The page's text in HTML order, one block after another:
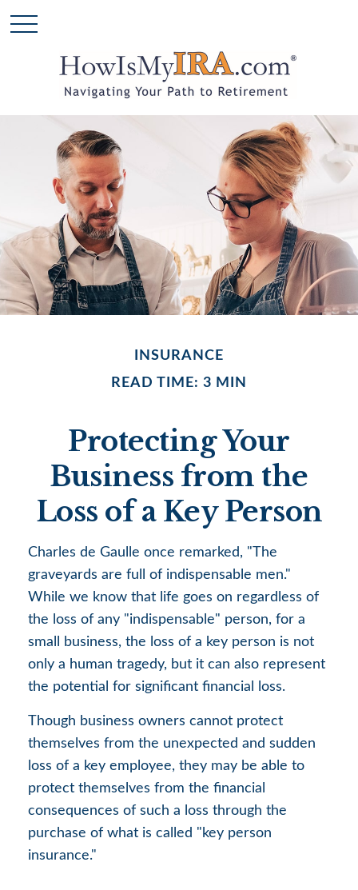
INSURANCE
READ TIME: 3 MIN
Protecting Your
Business from the
Loss of a Key Person
Charles de Gaulle once remarked, "The
graveyards are full of indispensable men."
While we know that life goes on regardless of
the loss of any "indispensable" person, for a
small business, the loss of a key person is not
only a human tragedy, but it can also represent
the potential for significant financial loss.
Though business owners cannot protect
themselves from the unexpected and sudden
loss of a key employee, they may be able to
protect themselves from the financial
consequences of such a loss through the
purchase of what is called "key person
insurance."